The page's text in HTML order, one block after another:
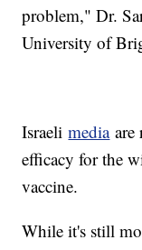
problem," Dr.
University of
Israelimediaare
efficacy for the
vaccine.
While it's still